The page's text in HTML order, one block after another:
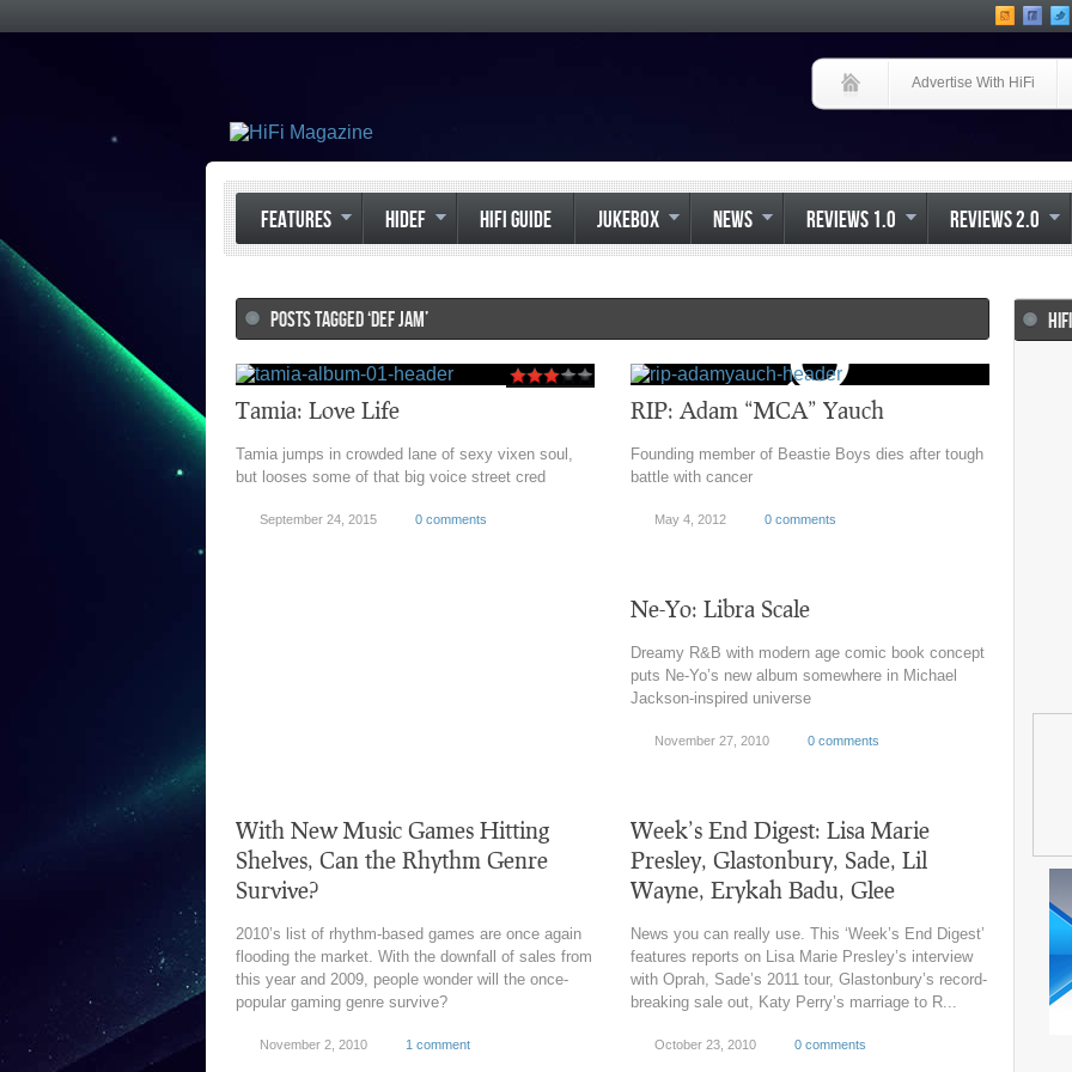
Advertise With HiFi
FEATURES HIDEF HIFI GUIDE JUKEBOX NEWS REVIEWS 1.0 REVIEWS 2.0
POSTS TAGGED ‘DEF JAM’
Tamia: Love Life
Tamia jumps in crowded lane of sexy vixen soul,
but looses some of that big voice street cred
September 24, 2015 0 comments
RIP: Adam “MCA” Yauch
Founding member of Beastie Boys dies after tough
battle with cancer
May 4, 2012 0 comments
Ne-Yo: Libra Scale
Dreamy R&B with modern age comic book concept
puts Ne-Yo’s new album somewhere in Michael
Jackson-inspired universe
November 27, 2010 0 comments
With New Music Games Hitting
Shelves, Can the Rhythm Genre
Survive?
2010’s list of rhythm-based games are once again
flooding the market. With the downfall of sales from
this year and 2009, people wonder will the once-
popular gaming genre survive?
November 2, 2010 1 comment
Week’s End Digest: Lisa Marie
Presley, Glastonbury, Sade, Lil
Wayne, Erykah Badu, Glee
News you can really use. This ‘Week’s End Digest’
features reports on Lisa Marie Presley’s interview
with Oprah, Sade’s 2011 tour, Glastonbury’s record-
breaking sale out, Katy Perry’s marriage to R...
October 23, 2010 0 comments